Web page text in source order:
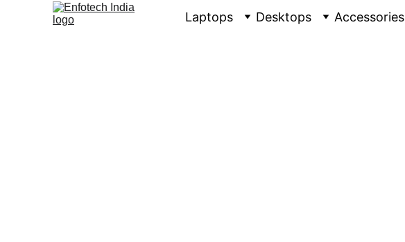
Laptops Desktops Accessories